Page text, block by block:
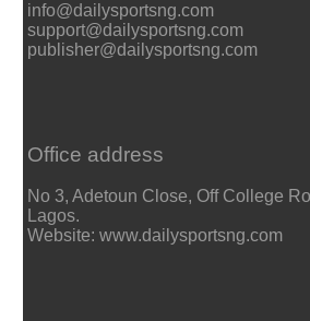
info@dailysportsng.com
support@dailysportsng.com
publisher@dailysportsng.com
Office address
No 3, Adetoun Close, Off College
Lagos.
Website: www.dailysportsng.com